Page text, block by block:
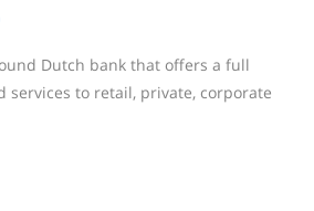
Dutch bank that offers a full
services to retail, private, corporate